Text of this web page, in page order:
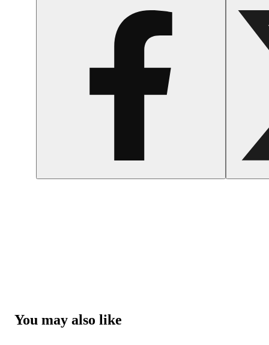
You may also like